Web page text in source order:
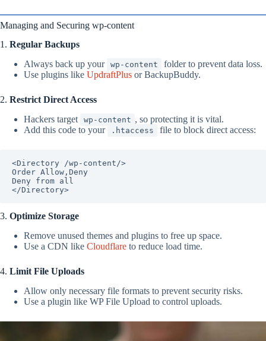
Managing and Securing wp-content
1. Regular Backups
Always back up your wp-content
folder to prevent data loss.
Use plugins like UpdraftPlus or BackupBuddy.
2. Restrict Direct Access
Hackers target
wp-content , so protecting it is vital.
Add this code to your
.htaccess file to block direct access:
<Directory /wp-content/>
Order Allow,Deny
Deny from all
</Directory>
3. Optimize Storage
Remove unused themes and plugins to free up space.
Use a CDN like Cloudflare to reduce load time.
4. Limit File Uploads
Allow only necessary file formats to prevent security risks.
Use a plugin like WP File Upload to control uploads.